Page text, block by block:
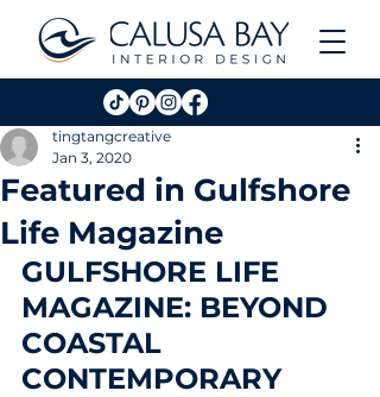
Featured in Gulfshore
Life Magazine
tingtangcreative
Jan 3, 2020
GULFSHORE LIFE
MAGAZINE: BEYOND
COASTAL
CONTEMPORARY